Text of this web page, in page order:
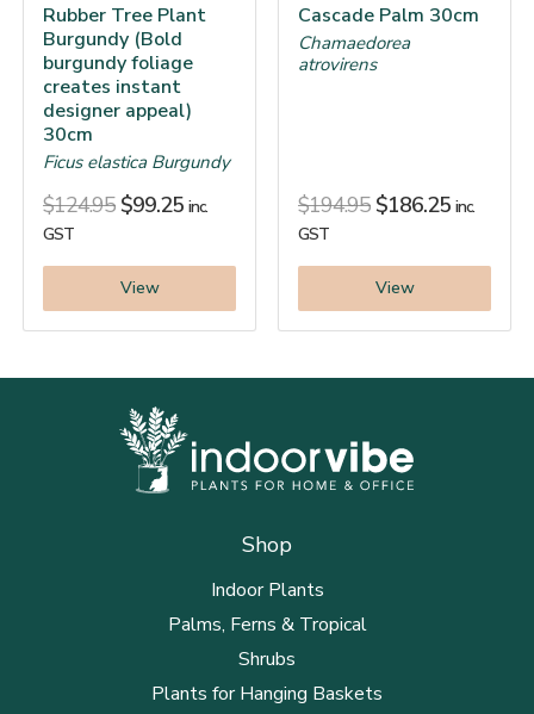
Rubber Tree Plant
Burgundy (Bold
burgundy foliage
creates instant
designer appeal)
30cm
Ficus elastica Burgundy
$124.95 $99.25 inc.
GST
View
Cascade Palm 30cm
Chamaedorea
atrovirens
$194.95 $186.25 inc.
GST
View
Shop
Indoor Plants
Palms, Ferns & Tropical
Shrubs
Plants for Hanging Baskets